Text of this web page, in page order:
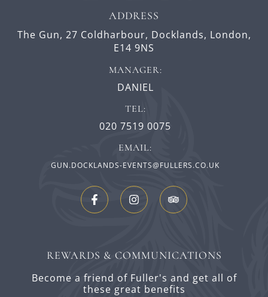
ADDRESS
The Gun, 27 Coldharbour, Docklands, London,
E14 9NS
MANAGER:
DANIEL
TEL:
020 7519 0075
EMAIL:
GUN.DOCKLANDS-EVENTS@FULLERS.CO.UK
REWARDS & COMMUNICATIONS
Become a friend of Fuller's and get all of
these great benefits